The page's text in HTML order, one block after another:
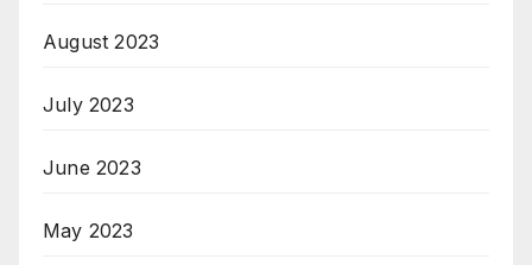
August 2023
July 2023
June 2023
May 2023